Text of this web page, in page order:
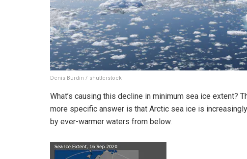
Denis Burdin / shutterstock
What’s causing this decline in minimum sea ice extent?
more specific answer is that Arctic sea ice is
by ever-warmer waters from below.